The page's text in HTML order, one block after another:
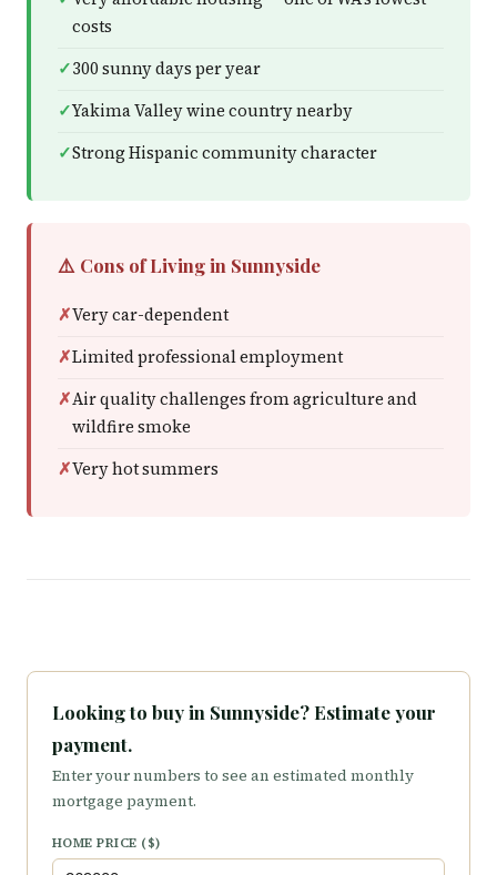
costs
300 sunny days per year
Yakima Valley wine country nearby
Strong Hispanic community character
⚠️ Cons of Living in Sunnyside
Very car-dependent
Limited professional employment
Air quality challenges from agriculture and
wildfire smoke
Very hot summers
Looking to buy in Sunnyside? Estimate your
payment.
Enter your numbers to see an estimated monthly
mortgage payment.
HOME PRICE ($)